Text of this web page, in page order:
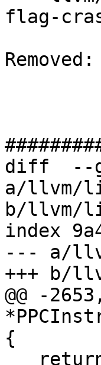
flag-
Removed:
diff  --
a/llvm/
b/llvm/
index
--- a/
+++ b/
@@ -
{